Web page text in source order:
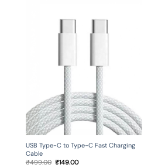
USB Type-C to Type-C Fast Charging
Cable
₹499.00 Original
₹149.00Current